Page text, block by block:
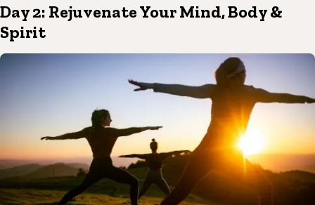
Day 2: Rejuvenate Your Mind, Body &
Spirit